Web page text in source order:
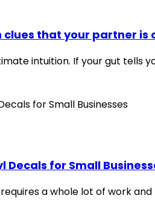
clues that your partner is
intuition. If your gut tells
Decals for Small
requires a whole lot of work